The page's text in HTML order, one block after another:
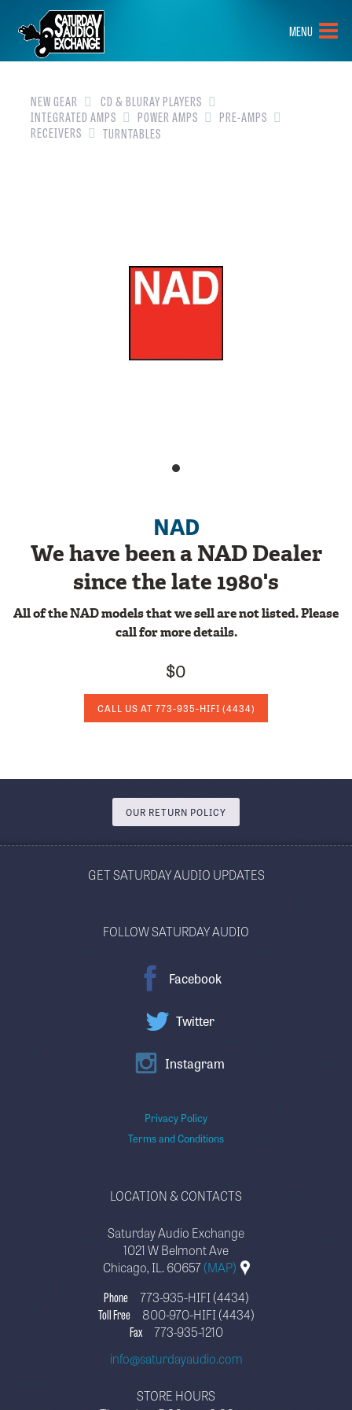
HOME
BRANDS
NEW GEAR
PRE-OWNED
MENU
NEW GEAR
CD & BLURAY PLAYERS
INTEGRATED AMPS
POWER AMPS
PRE-AMPS
RECEIVERS
TURNTABLES
NAD
We have been a NAD Dealer
since the late 1980's
All of the NAD models that we sell are not listed. Please
call for more details.
$0
CALL US AT 773-935-HIFI (4434)
OUR RETURN POLICY
GET SATURDAY AUDIO UPDATES
FOLLOW SATURDAY AUDIO
Facebook
Twitter
Instagram
Privacy Policy
Terms and Conditions
LOCATION & CONTACTS
Saturday Audio Exchange
1021 W Belmont Ave
Chicago, IL. 60657(MAP)
Phone
773-935-HIFI (4434)
Toll Free
800-970-HIFI (4434)
Fax
773-935-1210
info@saturdayaudio.com
STORE HOURS